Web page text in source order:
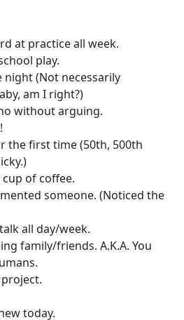
at practice all week.
play.
(Not necessarily
am I right?)
without arguing.
the first time (50th, 500th
of coffee.
someone. (Noticed the
all day/week.
family/friends. A.K.A. You
today.